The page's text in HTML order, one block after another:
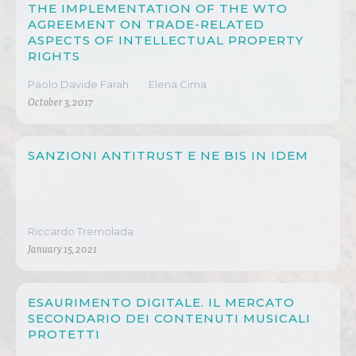
THE IMPLEMENTATION OF THE WTO
AGREEMENT ON TRADE-RELATED
ASPECTS OF INTELLECTUAL PROPERTY
RIGHTS
Paolo Davide Farah Elena Cima
October 3, 2017
SANZIONI ANTITRUST E NE BIS IN IDEM
Riccardo Tremolada
January 15, 2021
ESAURIMENTO DIGITALE. IL MERCATO
SECONDARIO DEI CONTENUTI MUSICALI
PROTETTI